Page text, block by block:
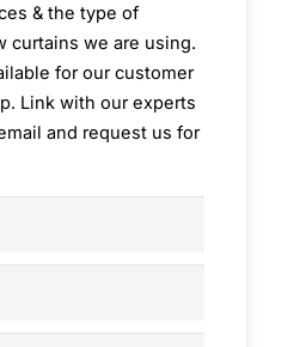
& the type of
curtains we are using.
for our customer
Link with our experts
and request us for